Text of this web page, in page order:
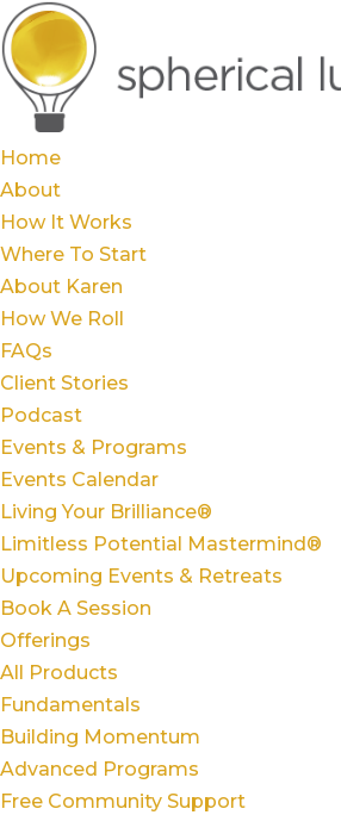
Home
About
How It Works
Where To Start
About Karen
How We Roll
FAQs
Client Stories
Podcast
Events & Programs
Events Calendar
Living Your Brilliance®
Limitless Potential Mastermind®
Upcoming Events & Retreats
Book A Session
Offerings
All Products
Fundamentals
Building Momentum
Advanced Programs
Free Community Support